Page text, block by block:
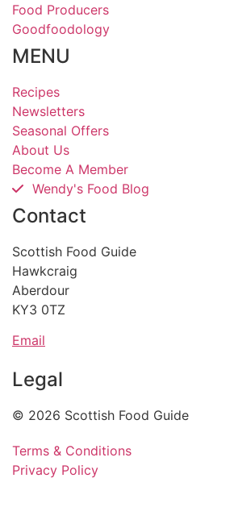
Food Producers
Goodfoodology
MENU
Recipes
Newsletters
Seasonal Offers
About Us
Become A Member
Wendy's Food Blog
Contact
Scottish Food Guide
Hawkcraig
Aberdour
KY3 0TZ
Email
Legal
© 2026 Scottish Food Guide
Terms & Conditions
Privacy Policy